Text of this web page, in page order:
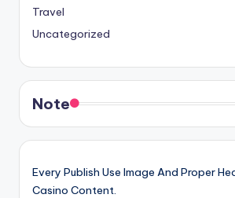
Travel
Uncategorized
Note
Every Publish Use Image And Proper
Casino Content.